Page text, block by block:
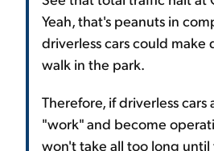
Yeah, that's peanuts in
driverless cars could make
walk in the park.
Therefore, if driverless
"work" and become
won't take all too long